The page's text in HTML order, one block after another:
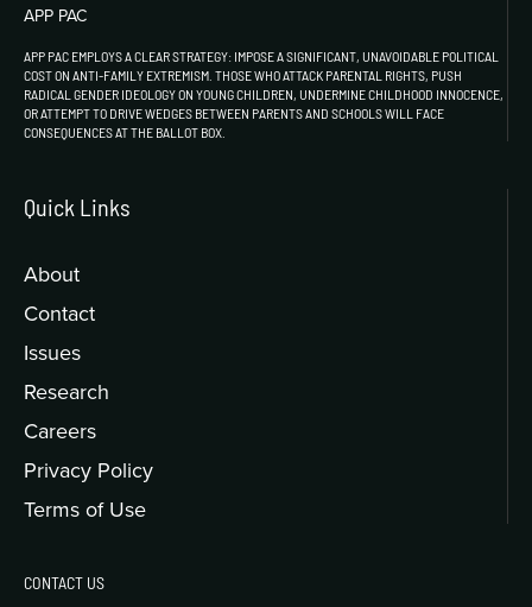
APP PAC
APP PAC EMPLOYS A CLEAR STRATEGY: IMPOSE A SIGNIFICANT, UNAVOIDABLE POLITICAL
COST ON ANTI-FAMILY EXTREMISM. THOSE WHO ATTACK PARENTAL RIGHTS, PUSH
RADICAL GENDER IDEOLOGY ON YOUNG CHILDREN, UNDERMINE CHILDHOOD INNOCENCE,
OR ATTEMPT TO DRIVE WEDGES BETWEEN PARENTS AND SCHOOLS WILL FACE
CONSEQUENCES AT THE BALLOT BOX.
Quick Links
About
Contact
Issues
Research
Careers
Privacy Policy
Terms of Use
CONTACT US